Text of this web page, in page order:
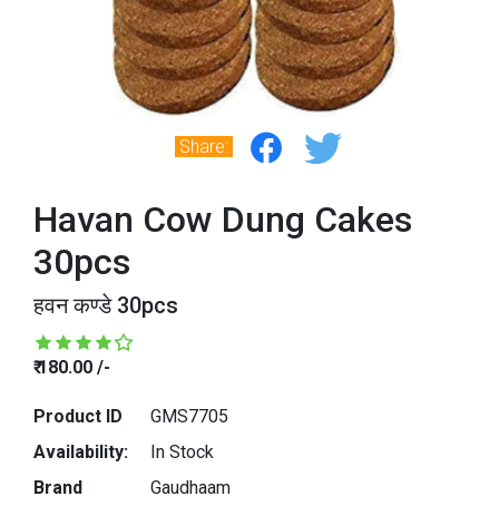
Share:
Havan Cow Dung Cakes
30pcs
हवन कण्डे 30pcs
₹ 180.00 /-
Product ID
GMS7705
Availability:
In Stock
Brand
Gaudhaam